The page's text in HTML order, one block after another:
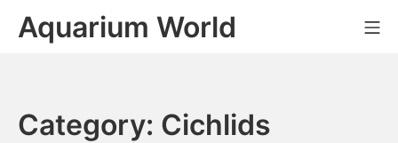
Aquarium World
Category: Cichlids